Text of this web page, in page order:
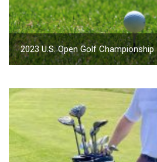
2023 U.S. Open Golf Championship